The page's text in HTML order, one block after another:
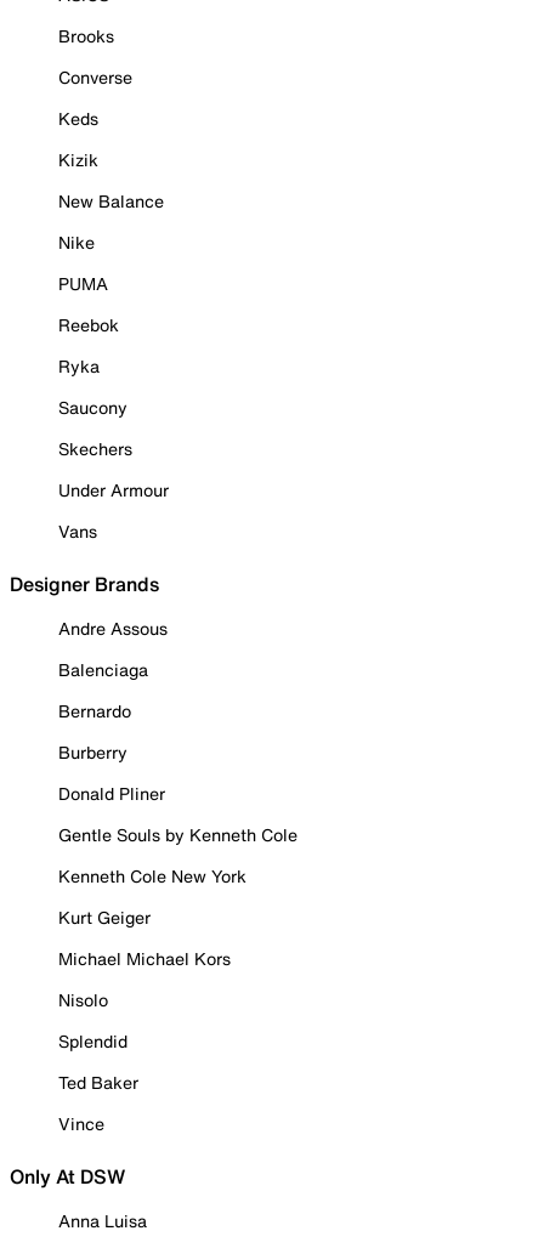
Brooks
Converse
Keds
Kizik
New Balance
Nike
PUMA
Reebok
Ryka
Saucony
Skechers
Under Armour
Vans
Designer Brands
Andre Assous
Balenciaga
Bernardo
Burberry
Donald Pliner
Gentle Souls by Kenneth Cole
Kenneth Cole New York
Kurt Geiger
Michael Michael Kors
Nisolo
Splendid
Ted Baker
Vince
Only At DSW
Anna Luisa